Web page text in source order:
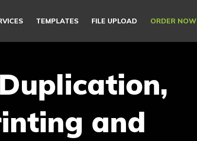
TEMPLATES FILE UPLOAD ORDER NOW
and